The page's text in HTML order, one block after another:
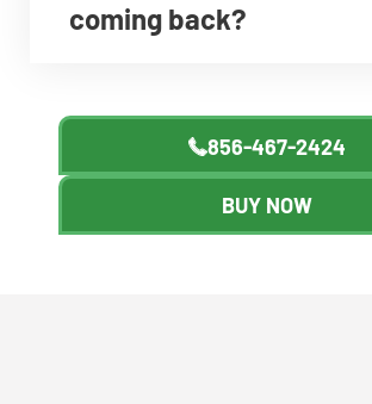
coming back?
856-467-2424
BUY NOW